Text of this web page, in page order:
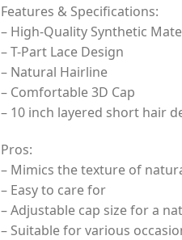
Features & Specifications:
– High-Quality Synthetic
– T-Part Lace Design
– Natural Hairline
– Comfortable 3D Cap
– 10 inch layered short hair
Pros:
– Mimics the texture of
– Easy to care for
– Adjustable cap size for a
– Suitable for various